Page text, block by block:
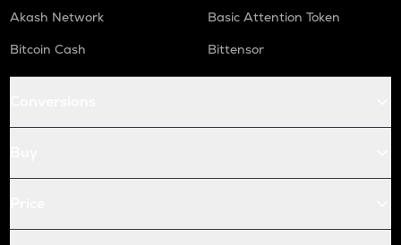
Akash Network
Basic Attention Token
Bitcoin Cash
Bittensor